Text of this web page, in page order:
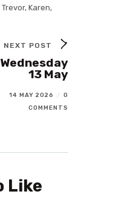
Karen,
NEXT POST
Wednesday
13 May
14 MAY 2026 / 0
COMMENTS
Like